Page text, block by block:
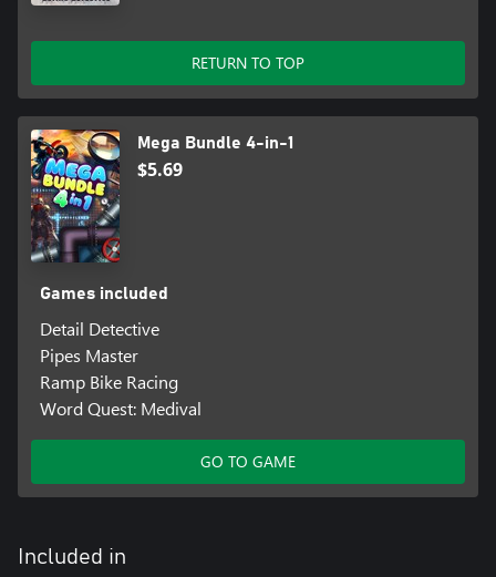
RETURN TO TOP
Mega Bundle 4-in-1
$5.69
Games included
Detail Detective
Pipes Master
Ramp Bike Racing
Word Quest: Medival
GO TO GAME
Included in